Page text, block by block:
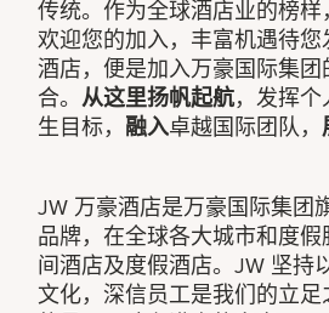
传统。作为全球酒店业的榜
欢迎您的加入，丰富机遇待
酒店，便是加入万豪国际集团
合。从这里扬帆起航，发挥个
生目标， 融入卓越国际团队，
JW 万豪酒店是万豪国际集团
品牌，在全球各大城市和度假
间酒店及度假酒店。JW 坚持
文化，深信员工是我们的立